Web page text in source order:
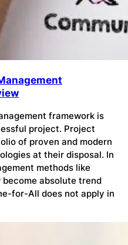
framework is
project. Project
of proven and modern
at their disposal. In
methods like
become absolute trend
for-All does not apply in